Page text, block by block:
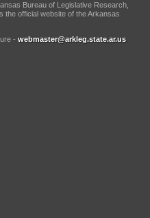
Bureau of Legislative Research,
the official website of the Arkansas
- webmaster@arkleg.state.ar.us